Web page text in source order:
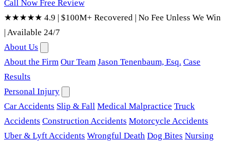
Call Now Free Review
★★★★★ 4.9 | $100M+ Recovered | No Fee Unless We Win
|Available 24/7
About Us
About the Firm Our Team Jason Tenenbaum, Esq. Case
Results
Personal Injury
Car Accidents Slip & Fall Medical Malpractice Truck
Accidents Construction Accidents Motorcycle Accidents
Uber & Lyft Accidents Wrongful Death Dog Bites Nursing